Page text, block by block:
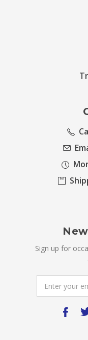
Sign up for
Address